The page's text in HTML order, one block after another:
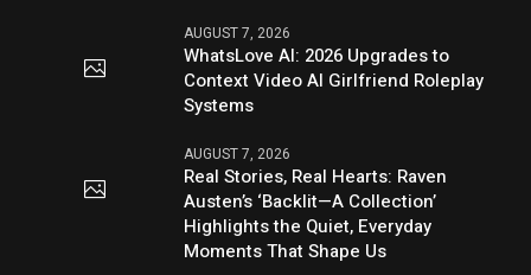
AUGUST 7, 2026
WhatsLove AI: 2026 Upgrades to
Context Video AI Girlfriend Roleplay
Systems
AUGUST 7, 2026
Real Stories, Real Hearts: Raven
Austen’s ‘Backlit—A Collection’
Highlights the Quiet, Everyday
Moments That Shape Us